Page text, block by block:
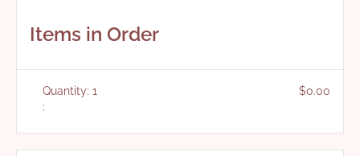
Items in Order
1
:
$0.00